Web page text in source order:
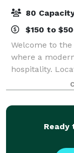
80
$150 to
Welcome to
where a
hospitality.
Love Field
Convention
Ready